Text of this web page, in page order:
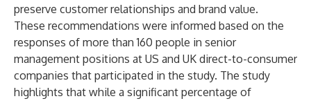
preserve customer relationships and brand value.
These recommendations were informed based on the
responses of more than 160 people in senior
management positions at US and UK direct-to-consumer
companies that participated in the study. The study
highlights that while a significant percentage of